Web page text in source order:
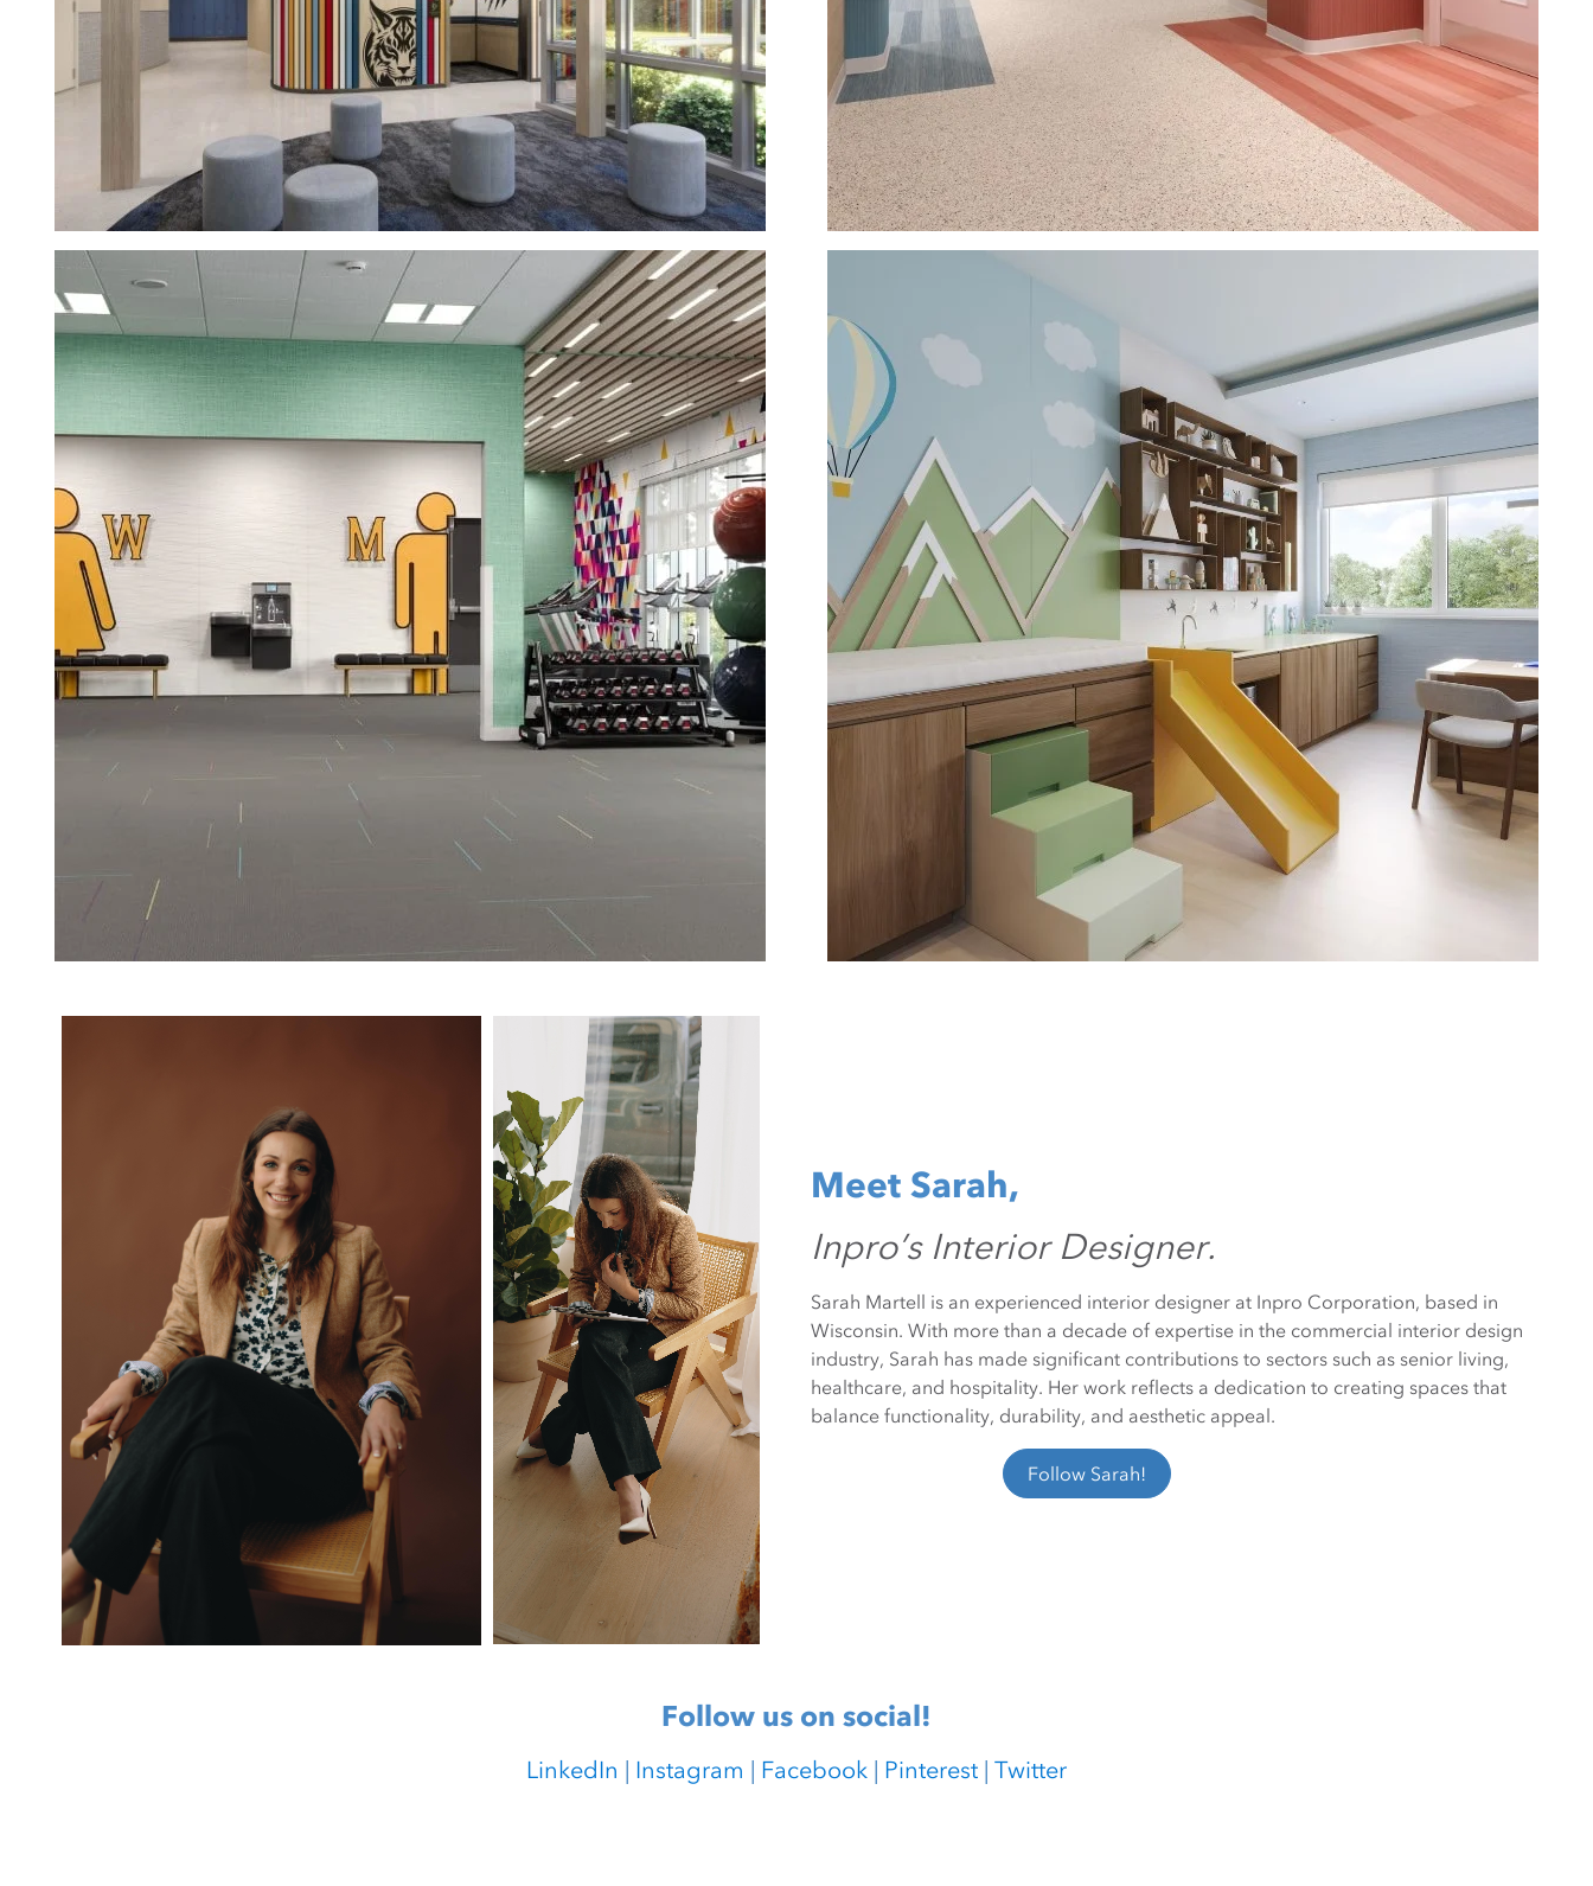
Meet Sarah,
Inpro’s Interior Designer.
Sarah Martell is an experienced interior designer at Inpro Corporation, based in
Wisconsin. With more than a decade of expertise in the commercial interior design
industry, Sarah has made significant contributions to sectors such as senior living,
healthcare, and hospitality. Her work reflects a dedication to creating spaces that
balance functionality, durability, and aesthetic appeal.
Follow Sarah!
Follow us on social!
LinkedIn | Instagram | Facebook | Pinterest | Twitter